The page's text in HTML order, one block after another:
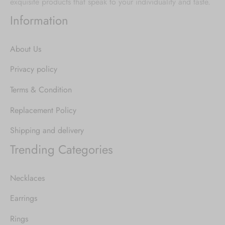
Information
About Us
Privacy policy
Terms & Condition
Replacement Policy
Shipping and delivery
Trending Categories
Necklaces
Earrings
Rings